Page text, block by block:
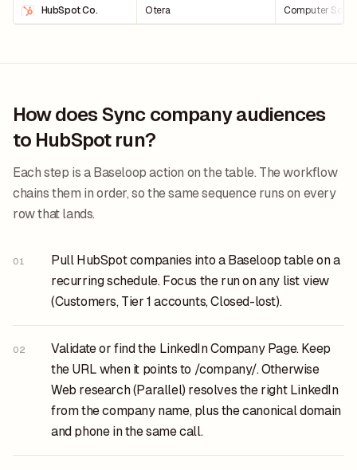
HubSpot Co. Otera Computer
How does Sync company audiences
to HubSpot run?
Each step is a Baseloop action on the table. The workflow
chains them in order, so the same sequence runs on every
row that lands.
01
Pull HubSpot companies into a Baseloop table on a
recurring schedule. Focus the run on any list view
(Customers, Tier 1 accounts, Closed-lost).
02
Validate or find the LinkedIn Company Page. Keep
the URL when it points to /company/. Otherwise
Web research (Parallel) resolves the right LinkedIn
from the company name, plus the canonical domain
and phone in the same call.